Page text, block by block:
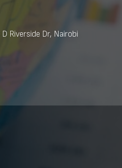
Riverside Dr, Nairobi